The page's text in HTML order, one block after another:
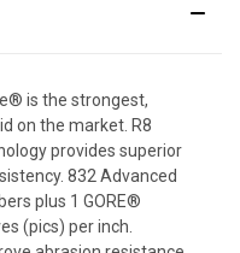
is the strongest,
on the market. R8
provides superior
832 Advanced
plus 1 GORE®
(pics) per inch.